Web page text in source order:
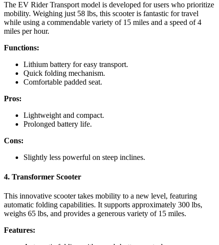
The EV Rider Transport model is developed for users who prioritize
mobility. Weighing just 58 lbs, this scooter is fantastic for travel
while using a commendable variety of 15 miles and a speed of 4
miles per hour.
Functions:
Lithium battery for easy transport.
Quick folding mechanism.
Comfortable padded seat.
Pros:
Lightweight and compact.
Prolonged battery life.
Cons:
Slightly less powerful on steep inclines.
4. Transformer Scooter
This innovative scooter takes mobility to a new level, featuring
automatic folding capabilities. It supports approximately 300 lbs,
weighs 65 lbs, and provides a generous variety of 15 miles.
Features: